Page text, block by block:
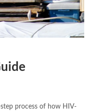
process of how HIV-